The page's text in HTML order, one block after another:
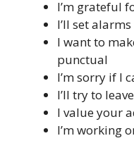
I’m grateful
I’ll set
I want to
punctual
I’m sorry if I
I’ll try to
I value your
I’m working